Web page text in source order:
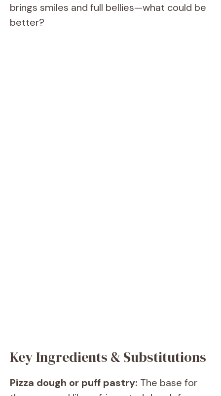
brings smiles and full bellies—what could be
better?
Key Ingredients & Substitutions
Pizza dough or puff pastry: The base for